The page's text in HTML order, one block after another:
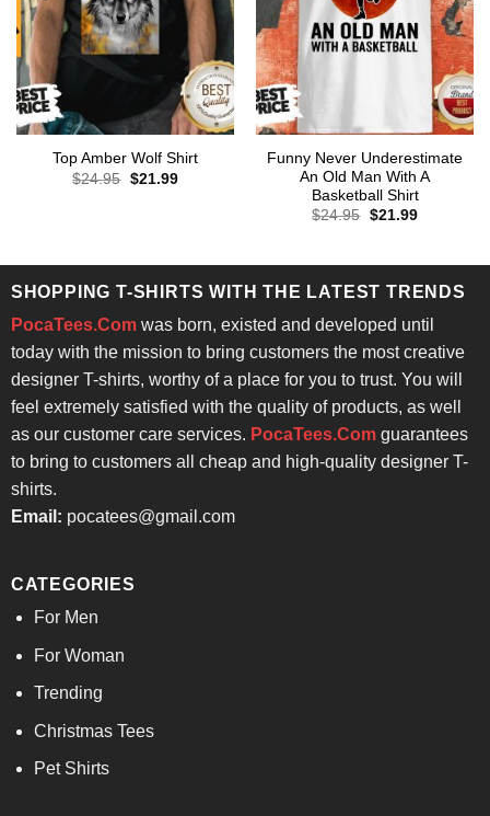
Top Amber Wolf Shirt
$24.95 Original
$21.99Current
Funny Never Underestimate
An Old Man With A
Basketball Shirt
$24.95 Original
$21.99Current
SHOPPING T-SHIRTS WITH THE LATEST TRENDS
PocaTees.Comwas born, existed and developed until
today with the mission to bring customers the most creative
designer T-shirts, worthy of a place for you to trust. You will
feel extremely satisfied with the quality of products, as well
as our customer care services. PocaTees.Comguarantees
to bring to customers all cheap and high-quality designer T-
shirts.
Email: pocatees@gmail.com
CATEGORIES
For Men
For Woman
Trending
Christmas Tees
Pet Shirts